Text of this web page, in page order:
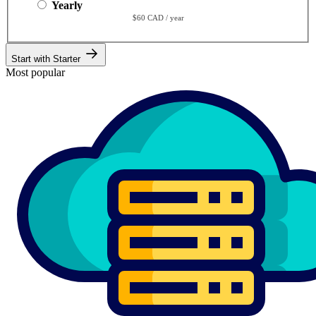
Yearly
$60 CAD / year
Start with Starter
Most popular